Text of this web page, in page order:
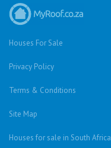
Houses For Sale
Privacy Policy
Terms & Conditions
Site Map
Houses for sale in South Africa